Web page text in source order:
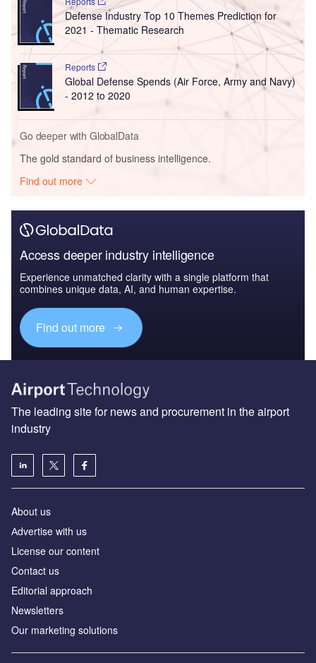
Defense Industry Top 10 Themes Prediction for
2021 - Thematic Research
Reports
Global Defense Spends (Air Force, Army and Navy)
- 2012 to 2020
Go deeper with GlobalData
The gold standard of business intelligence.
Find out more
Access deeper industry intelligence
Experience unmatched clarity with a single platform that
combines unique data, AI, and human expertise.
Find out more
The leading site for news and procurement in the airport
industry
About us
Аdvertise with us
License our content
Contact us
Editorial approach
Newsletters
Our marketing solutions